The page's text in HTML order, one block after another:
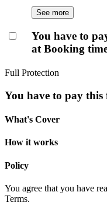
See more
You have to
at Booking
Full Protection
You have to pay
What's Cover
How it works
Policy
You agree that you have
Terms.